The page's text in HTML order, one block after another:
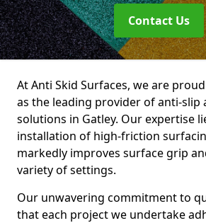
Contact Us
At Anti Skid Surfaces, we are
as the leading provider of anti-slip
solutions in Gatley. Our expertise
installation of high-friction
markedly improves surface grip
variety of settings.
Our unwavering commitment to
that each project we undertake